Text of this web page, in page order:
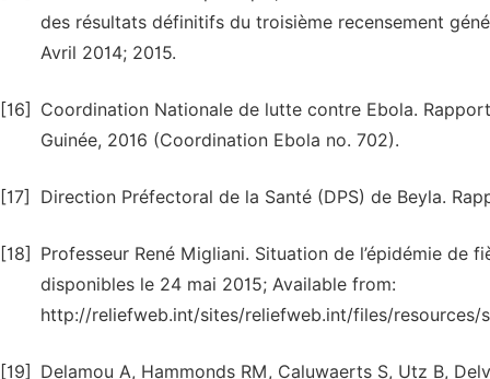
des résultats définitifs du troisième recensement
Avril 2014; 2015.
[16]
Coordination Nationale de lutte contre Ebola.
Guinée, 2016 (Coordination Ebola no. 702).
[17] Direction Préfectoral de la Santé (DPS) de Beyla.
[18]
Professeur René Migliani. Situation de l’épidémie de
disponibles le 24 mai 2015; Available from:
http://reliefweb.int/sites/reliefweb.int/files/resources/
[19] Delamou A, Hammonds RM, Caluwaerts S, Utz B,